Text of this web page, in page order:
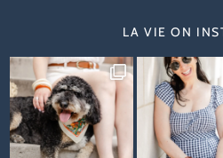
LA VIE ON